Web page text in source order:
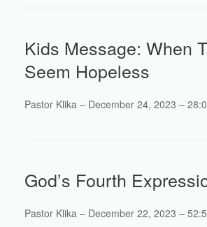
Kids Message: When
Seem Hopeless
Pastor Klika – December 24, 2023 –
God’s Fourth
Pastor Klika – December 22, 2023 –